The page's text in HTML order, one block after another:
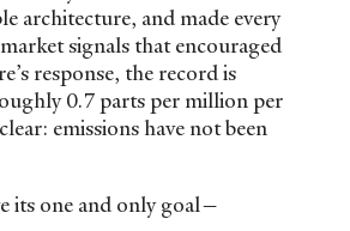
architecture, and made every
signals that encouraged
response, the record is
0.7 parts per million per
emissions have not been
its one and only goal—